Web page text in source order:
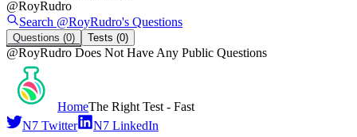
@RoyRudro
Search @RoyRudro's Questions
Questions (0) Tests (0)
@RoyRudro Does Not Have Any Public Questions
HomeThe Right Test - Fast
N7 Twitter
N7 LinkedIn